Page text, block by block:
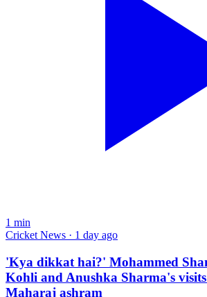
1 min
Cricket News · 1 day ago
'Kya dikkat hai?' Mohammed
Kohli and Anushka Sharma's
Maharaj ashram